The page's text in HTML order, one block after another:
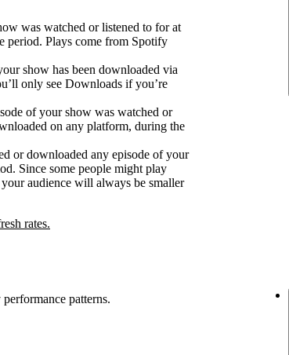
was watched or listened to for at
period. Plays come from Spotify
show has been downloaded via
only see Downloads if you’re
of your show was watched or
on any platform, during the
or downloaded any episode of your
Since some people might play
audience will always be smaller
rates.
patterns.